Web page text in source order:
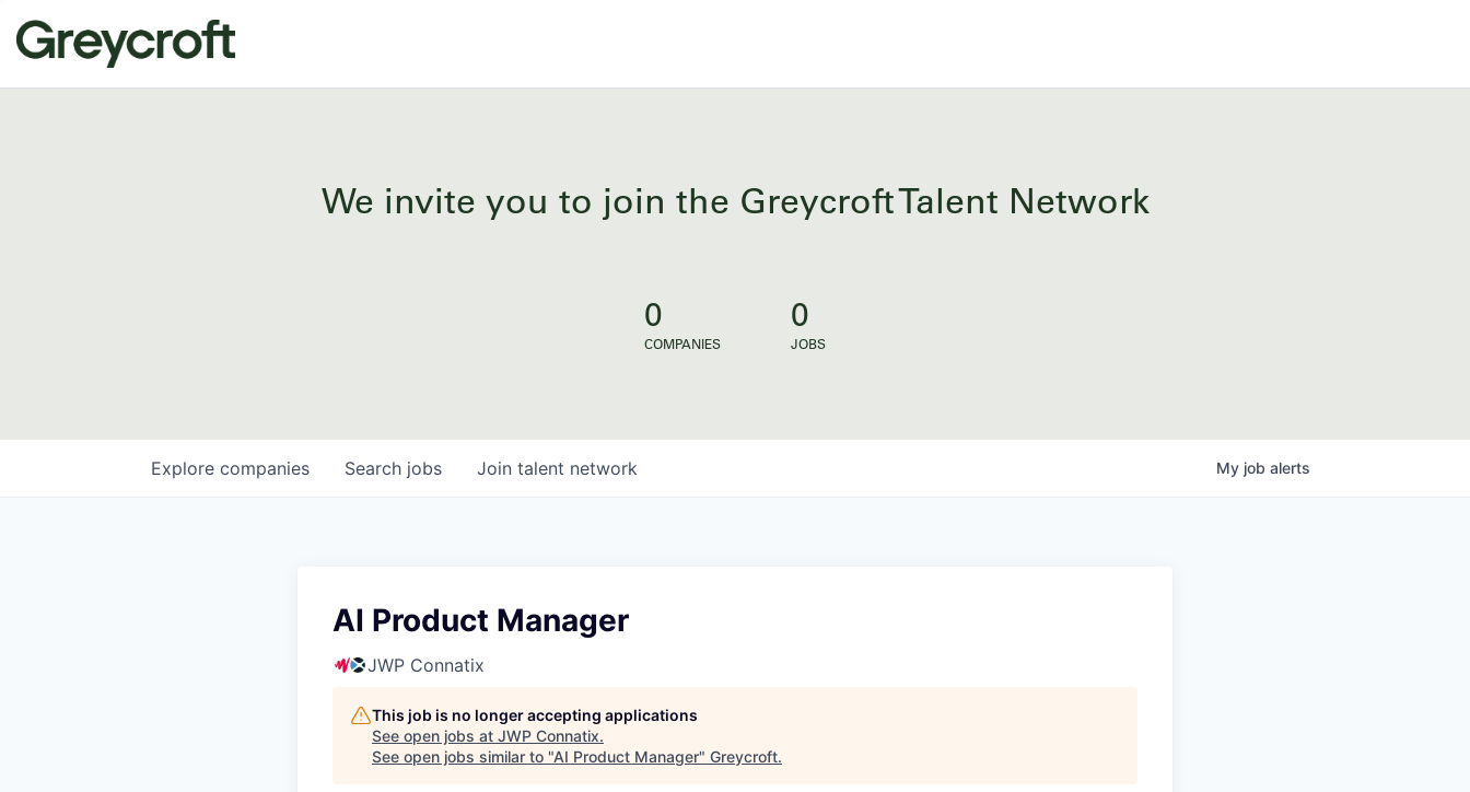
We invite you to join the Greycroft Talent Network
0
COMPANIES
0
JOBS
Search jobs
Explore companies Join talent network My job alerts
AI Product Manager
JWP Connatix
This job is no longer accepting applications
See open jobs at JWP Connatix.
See open jobs similar to "AI Product Manager" Greycroft.